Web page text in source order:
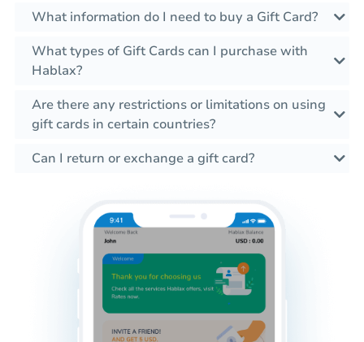
What information do I need to buy a Gift Card?
What types of Gift Cards can I purchase with
Hablax?
Are there any restrictions or limitations on using
gift cards in certain countries?
Can I return or exchange a gift card?